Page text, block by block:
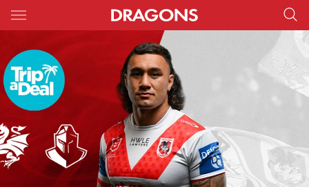
Main
You have skipped the navigation, tab for page content